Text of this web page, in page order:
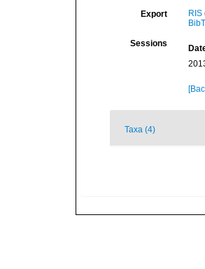
Export RIS
Sessions
Taxa (4)